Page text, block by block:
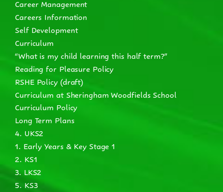
Career Management
Careers Information
Self Development
Curriculum
“What is my child learning this half term?”
Reading for Pleasure Policy
RSHE Policy (draft)
Curriculum at Sheringham Woodfields School
Curriculum Policy
Long Term Plans
4. UKS2
1. Early Years & Key Stage 1
2. KS1
3. LKS2
5. KS3